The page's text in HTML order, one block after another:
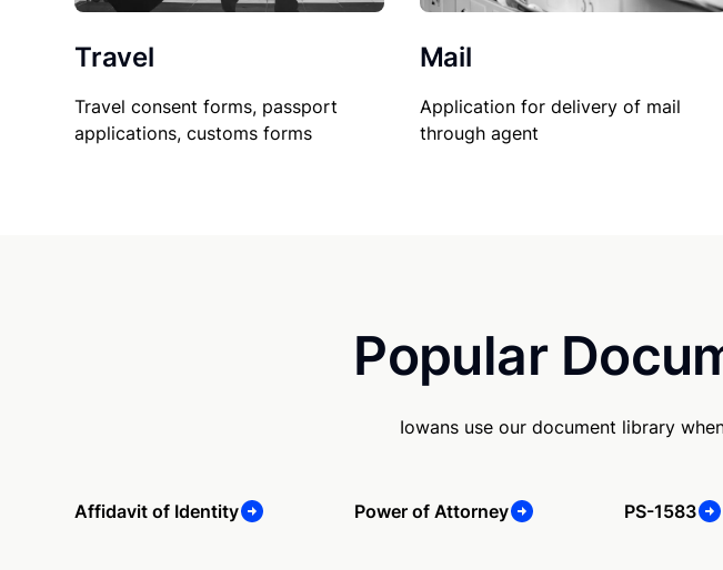
Travel
Travel consent forms, passport
applications, customs forms
Mail
Application for delivery of mail
through agent
Popular
Iowans use our document library
Affidavit of Identity Power of Attorney PS-1583